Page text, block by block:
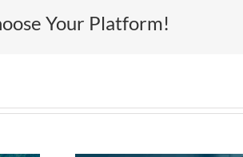
Your Platform!